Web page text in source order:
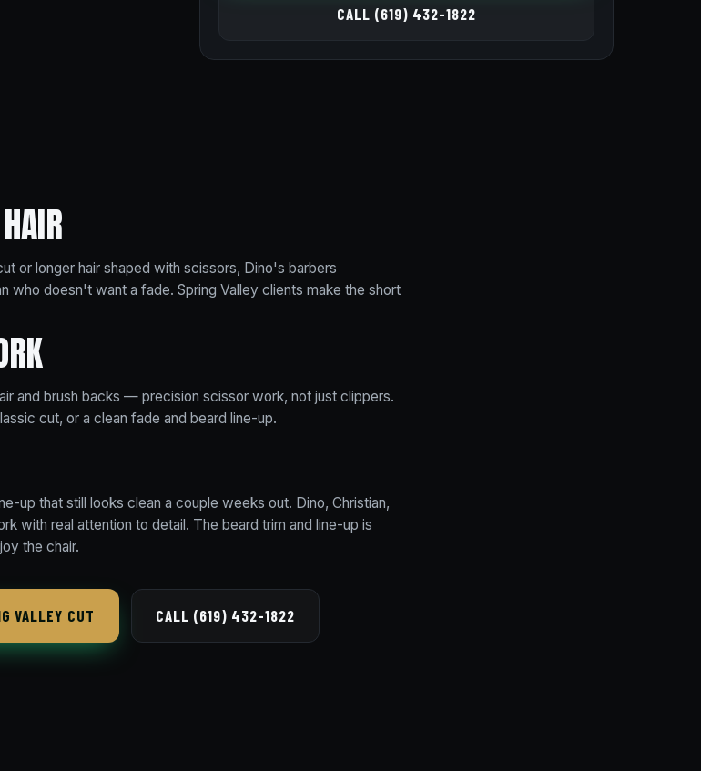
CALL (619) 432-1822
or longer hair shaped with scissors, Dino's barbers
who doesn't want a fade. Spring Valley clients make the short
and brush backs — precision scissor work, not just clippers.
cut, or a clean fade and beard line-up.
up that still looks clean a couple weeks out. Dino, Christian,
with real attention to detail. The beard trim and line-up is
the chair.
VALLEY CUT CALL (619) 432-1822